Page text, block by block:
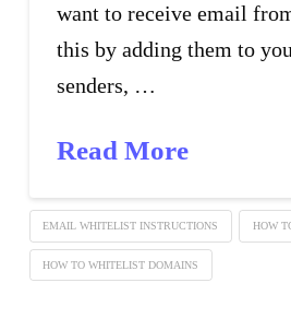
want to receive email
this by adding them to
senders, …
Read More
EMAIL WHITELIST INSTRUCTIONS HOW
HOW TO WHITELIST DOMAINS